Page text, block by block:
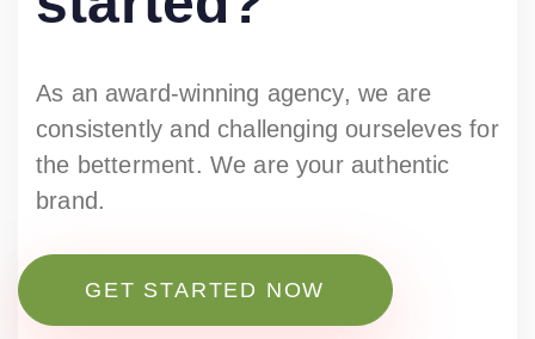
As an award-winning agency, we are
consistently and challenging ourseleves for
the betterment. We are your authentic
brand.
GET STARTED NOW